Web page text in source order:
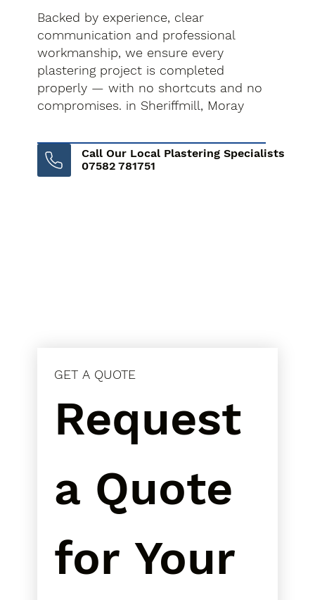
Backed by experience, clear
communication and professional
workmanship, we ensure every
plastering project is completed
properly — with no shortcuts and no
compromises. in Sheriffmill, Moray
Call Our Local Plastering Specialists
07582 781751
GET A QUOTE
Request
a Quote
for Your